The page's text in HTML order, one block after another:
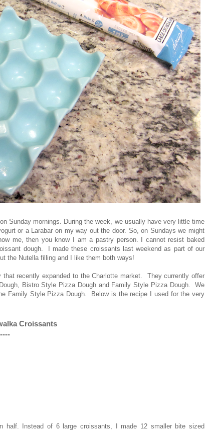
Sunday mornings. During the week, we usually have very little time
or a Larabar on my way out the door. So, on Sundays we might
me, then you know I am a pastry person. I cannot resist baked
dough. I made these croissants last weekend as part of our
the Nutella filling and I like them both ways!
recently expanded to the Charlotte market. They currently offer
Bistro Style Pizza Dough and Family Style Pizza Dough. We
Family Style Pizza Dough. Below is the recipe I used for the very
Croissants
Instead of 6 large croissants, I made 12 smaller bite sized